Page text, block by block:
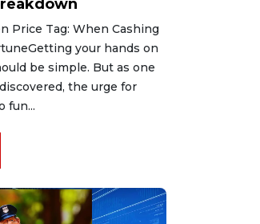
Price Tag: When Cashing
your hands on
be simple. But as one
the urge for
fun...